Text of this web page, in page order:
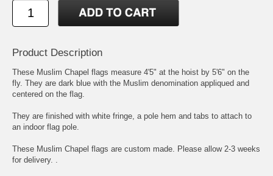
Product Description
These Muslim Chapel flags measure 4'5" at the hoist by 5'6" on the
fly. They are dark blue with the Muslim denomination appliqued and
centered on the flag.
They are finished with white fringe, a pole hem and tabs to attach to
an indoor flag pole.
These Muslim Chapel flags are custom made. Please allow 2-3 weeks
for delivery. .